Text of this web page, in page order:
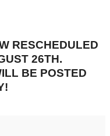
RESCHEDULED
26TH.
BE POSTED